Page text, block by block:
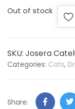
Out of stock
SKU: Josera
Categories: Cats,
Share: